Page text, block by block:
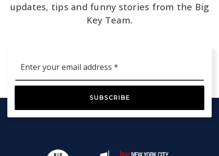
updates, tips and funny stories from the Big
Key Team.
*
SUBSCRIBE